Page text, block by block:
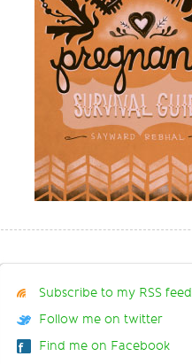
Subscribe to my RSS feed
Follow me on twitter
Find me on Facebook